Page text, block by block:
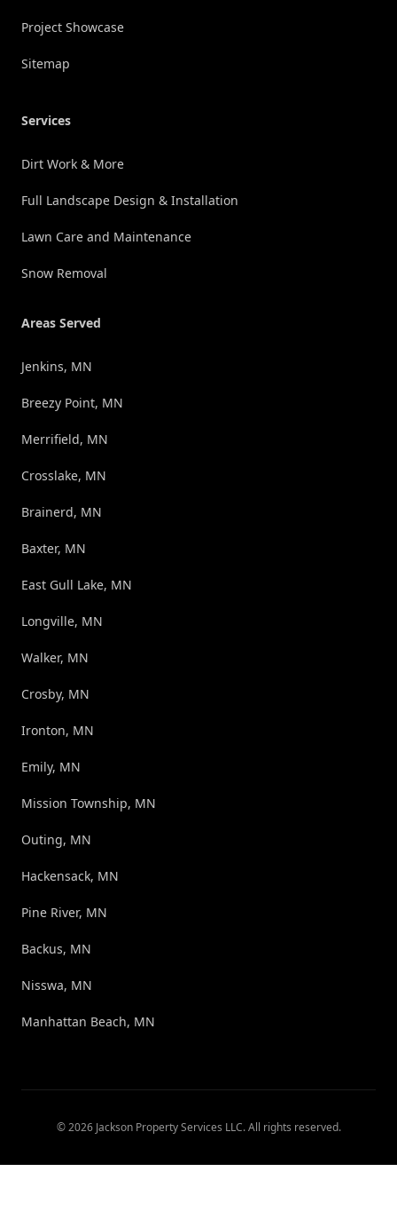
Project Showcase
Sitemap
Services
Dirt Work & More
Full Landscape Design & Installation
Lawn Care and Maintenance
Snow Removal
Areas Served
Jenkins, MN
Breezy Point, MN
Merrifield, MN
Crosslake, MN
Brainerd, MN
Baxter, MN
East Gull Lake, MN
Longville, MN
Walker, MN
Crosby, MN
Ironton, MN
Emily, MN
Mission Township, MN
Outing, MN
Hackensack, MN
Pine River, MN
Backus, MN
Nisswa, MN
Manhattan Beach, MN
©2026 Jackson Property Services LLC. All rights reserved.